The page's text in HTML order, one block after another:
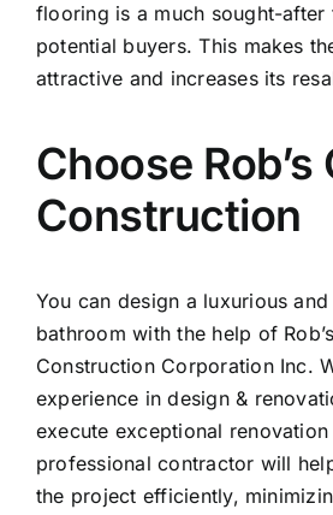
flooring is a much sought-after
potential buyers. This makes
attractive and increases its
Choose
Construction
You can design a luxurious
bathroom with the help of
ConstructionCorporation Inc.
experience in design &
execute exceptional
professional contractor will
the project efficiently,